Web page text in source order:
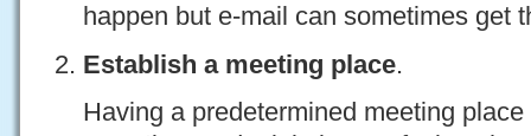
happen but e-mail can sometimes get
Establish a meeting place.
Having a predetermined meeting